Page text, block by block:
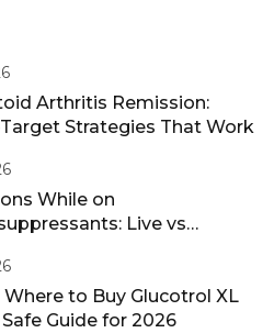
Arthritis Remission:
Strategies That Work
While on
Live vs
Where to Buy Glucotrol XL
Guide for 2026